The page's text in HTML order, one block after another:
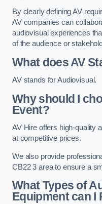
By clearly defining AV
AV companies can
audiovisual experiences
of the audience or
What does AV
AV stands for Audiovisual.
Why should I
Event?
AV Hire offers high-quality
at competitive prices.
We also provide
CB22 3 area to ensure a
What Types of
Equipment can I